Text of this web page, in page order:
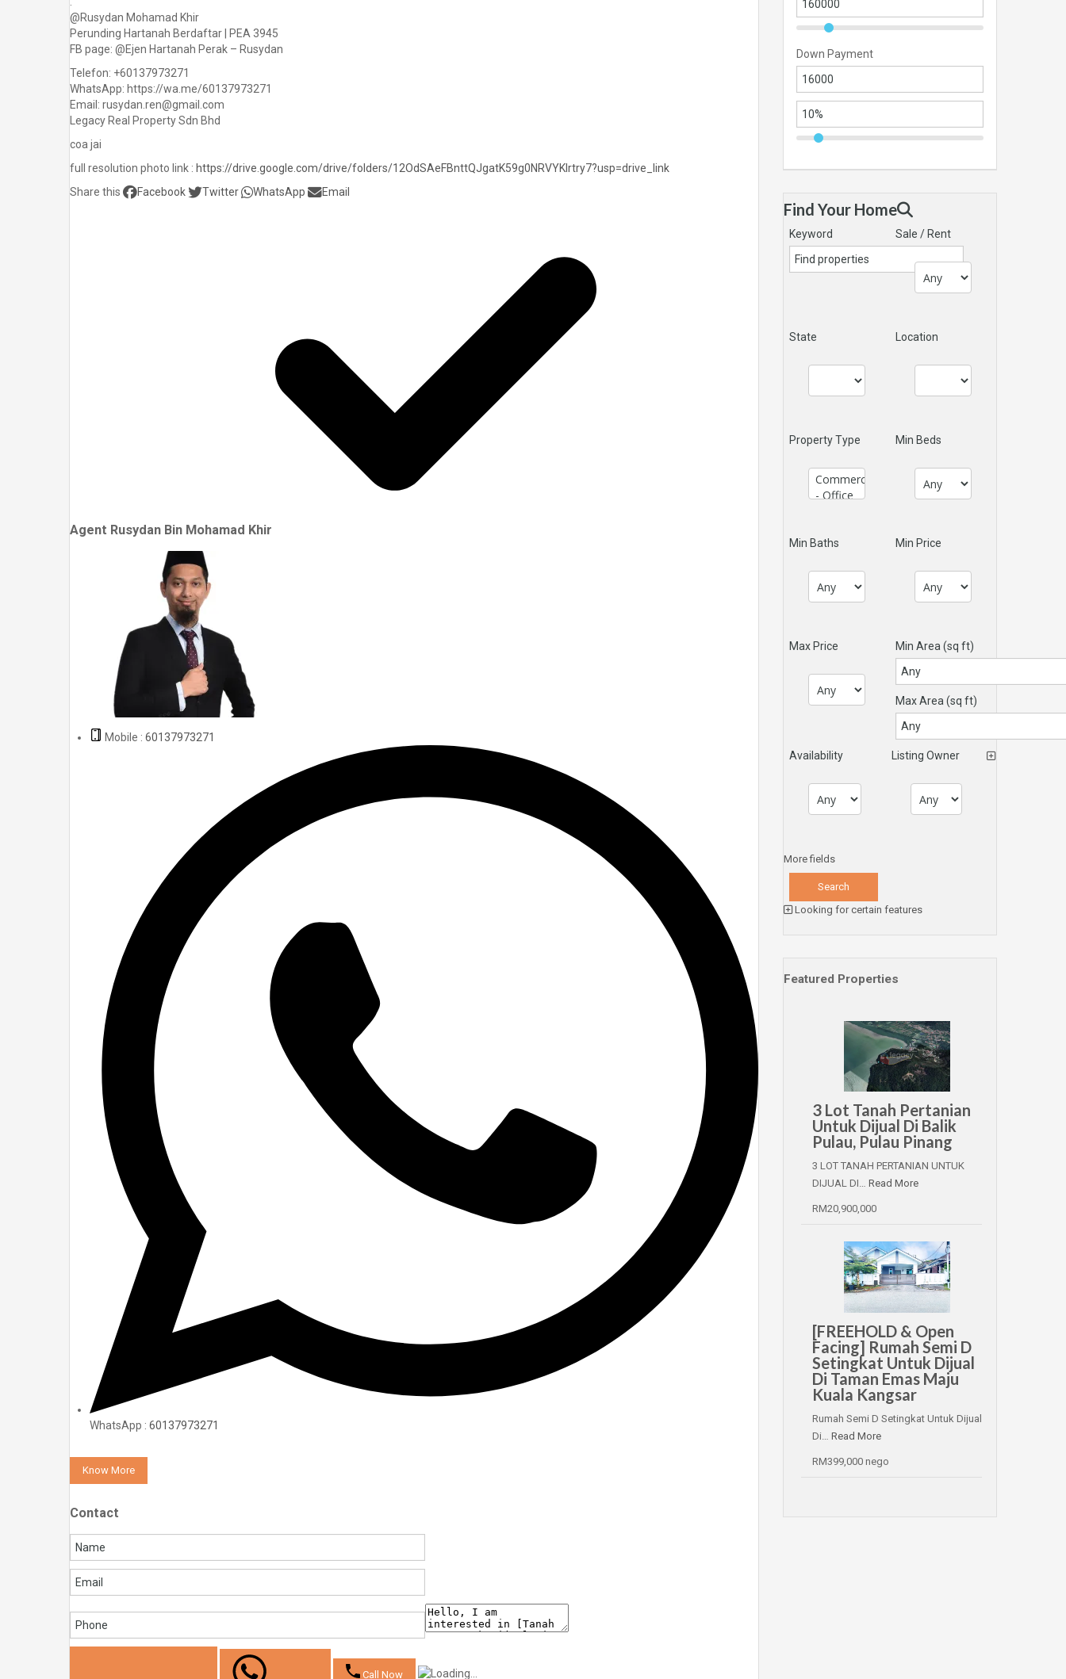
@Rusydan Mohamad Khir
Perunding Hartanah Berdaftar | PEA 3945
FB page: @Ejen Hartanah Perak – Rusydan
Telefon: +60137973271
WhatsApp: https://wa.me/60137973271
Email: rusydan.ren@gmail.com
Legacy Real Property Sdn Bhd
coa jai
full resolution photo link : https://drive.google.com/drive/folders/12OdSAeFBnttQJgatK59g0NRVYKlrtry7?usp=drive_link
Share this
Facebook Twitter WhatsApp Email
Agent Rusydan Bin Mohamad Khir
Mobile : 60137973271
WhatsApp : 60137973271
Know More
Contact
Call Now
Down Payment
Find Your Home
Keyword Sale / Rent
State Location
Property Type Min Beds
Min Baths Min Price
Max Price Min Area (sq ft)
Max Area (sq ft)
Availability Listing Owner
More fields
Looking for certain features
Featured Properties
3 Lot Tanah Pertanian
Untuk Dijual Di Balik
Pulau, Pulau Pinang
3 LOT TANAH PERTANIAN UNTUK
DIJUAL DI… Read More
RM20,900,000
[FREEHOLD & Open
Facing] Rumah Semi D
Setingkat Untuk Dijual
Di Taman Emas Maju
Kuala Kangsar
Rumah Semi D Setingkat Untuk Dijual
Di… Read More
RM399,000 nego